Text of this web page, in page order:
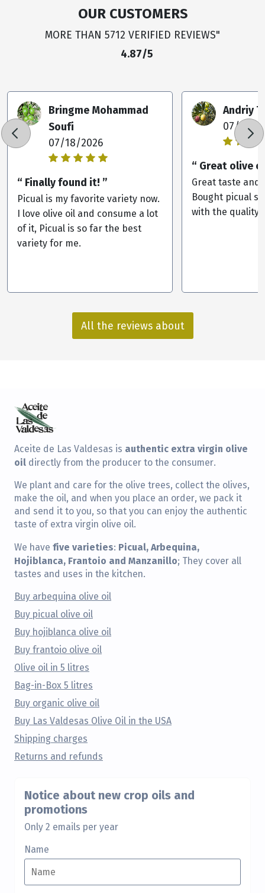
OUR CUSTOMERS
MORE THAN 5712 VERIFIED REVIEWS"
4.87/5
Bringme Mohammad
Soufi
07/18/2026
“ Finally found it! ”
Picual is my favorite variety now.
I love olive oil and consume a lot
of it, Picual is so far the best
variety for me.
Andriy
07/09/
“ Great olive
Great taste and
Bought picual
with the quality.
All the reviews about
Aceite de Las Valdesas is authentic extra virgin olive
oil directly from the producer to the consumer.
We plant and care for the olive trees, collect the olives,
make the oil, and when you place an order, we pack it
and send it to you, so that you can enjoy the authentic
taste of extra virgin olive oil.
We have five varieties: Picual, Arbequina,
Hojiblanca, Frantoio and Manzanillo; They cover all
tastes and uses in the kitchen.
Buy arbequina olive oil
Buy picual olive oil
Buy hojiblanca olive oil
Buy frantoio olive oil
Olive oil in 5 litres
Bag-in-Box 5 litres
Buy organic olive oil
Buy Las Valdesas Olive Oil in the USA
Shipping charges
Returns and refunds
Notice about new crop oils and
promotions
Only 2 emails per year
Name